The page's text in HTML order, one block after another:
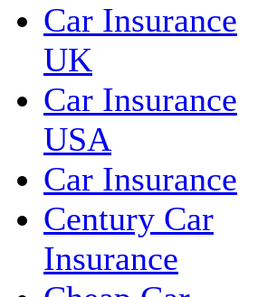
Car Insurance
UK
Car Insurance
USA
Car Insurance
Century Car
Insurance